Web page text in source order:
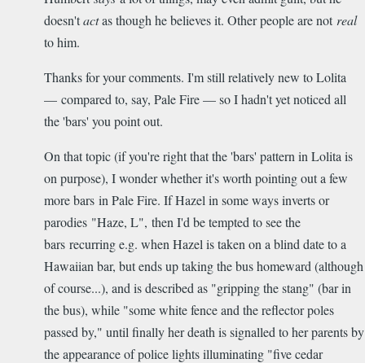
doesn'tactas though he believes it. Other people are not real
to him.
Thanks for your comments. I'm still relatively new to Lolita
— compared to, say, Pale Fire — so I hadn't yet noticed all
the 'bars' you point out.
On that topic (if you're right that the 'bars' pattern in Lolita is
on purpose), I wonder whether it's worth pointing out a few
more bars in Pale Fire. If Hazel in some ways inverts or
parodies "Haze, L", then I'd be tempted to see the
bars recurring e.g. when Hazel is taken on a blind date to a
Hawaiian bar, but ends up taking the bus homeward (although
of course...), and is described as "gripping the stang" (bar in
the bus), while "some white fence and the reflector poles
passed by," until finally her death is signalled to her parents by
the appearance of police lights illuminating "five cedar